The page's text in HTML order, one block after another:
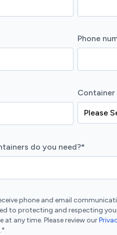
Phone
Container
do you need?*
phone and email
to protecting and respecting
at any time. Please review our
.*